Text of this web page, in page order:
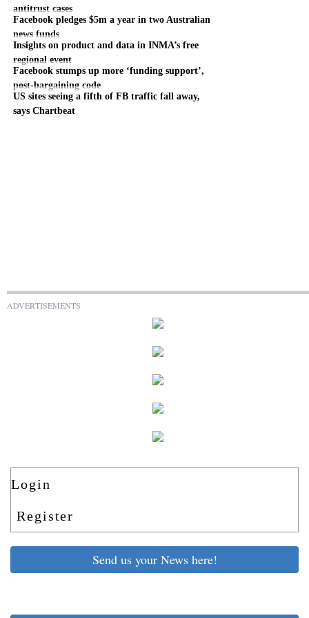
antitrust cases
Facebook pledges $5m a year in two Australian
news funds
Insights on product and data in INMA’s free
regional event
Facebook stumps up more ‘funding support’,
post-bargaining code
US sites seeing a fifth of FB traffic fall away,
says Chartbeat
ADVERTISEMENTS
Login
Register
Send us your News here!